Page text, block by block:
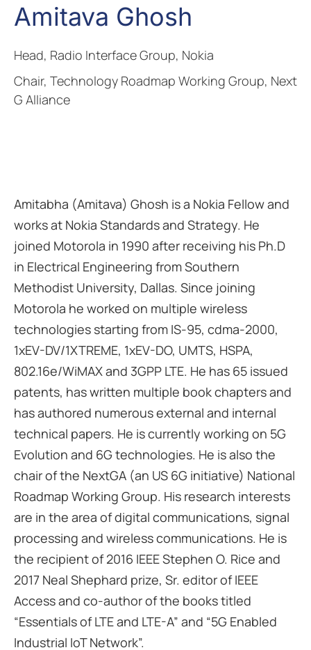
Amitava Ghosh
Head, Radio Interface Group, Nokia
Chair, Technology Roadmap Working Group, Next
G Alliance
Amitabha (Amitava) Ghosh is a Nokia Fellow and
works at Nokia Standards and Strategy. He
joined Motorola in 1990 after receiving his Ph.D
in Electrical Engineering from Southern
Methodist University, Dallas. Since joining
Motorola he worked on multiple wireless
technologies starting from IS-95, cdma-2000,
1xEV-DV/1XTREME, 1xEV-DO, UMTS, HSPA,
802.16e/WiMAX and 3GPP LTE. He has 65 issued
patents, has written multiple book chapters and
has authored numerous external and internal
technical papers. He is currently working on 5G
Evolution and 6G technologies. He is also the
chair of the NextGA (an US 6G initiative) National
Roadmap Working Group. His research interests
are in the area of digital communications, signal
processing and wireless communications. He is
the recipient of 2016 IEEE Stephen O. Rice and
2017 Neal Shephard prize, Sr. editor of IEEE
Access and co-author of the books titled
“Essentials of LTE and LTE-A” and “5G Enabled
Industrial IoT Network”.